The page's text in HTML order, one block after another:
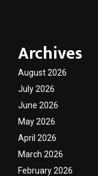
Archives
August 2026
July 2026
June 2026
May 2026
April 2026
March 2026
February 2026